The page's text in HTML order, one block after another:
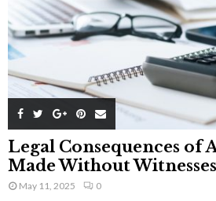
Legal Consequences of
Made Without Witnesses
May 11, 2025 0